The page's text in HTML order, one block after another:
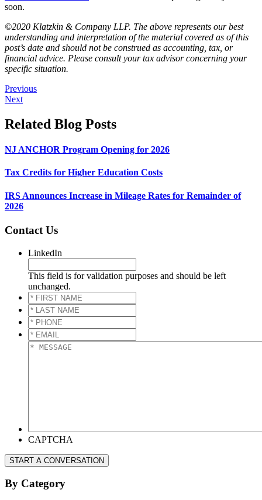
soon.
©2020 Klatzkin & Company LLP. The above represents our best
understanding and interpretation of the material covered as of this
post’s date and should not be construed as accounting, tax, or
financial advice. Please consult your tax advisor concerning your
specific situation.
Previous
Next
Related Blog Posts
NJ ANCHOR Program Opening for 2026
Tax Credits for Higher Education Costs
IRS Announces Increase in Mileage Rates for Remainder of
2026
Contact Us
LinkedIn
This field is for validation purposes and should be left
unchanged.
*
FIRST
NAME*
*
LAST
NAME*
*
PHONE*
*
EMAIL*
*
CAPTCHA
START A CONVERSATION
By Category